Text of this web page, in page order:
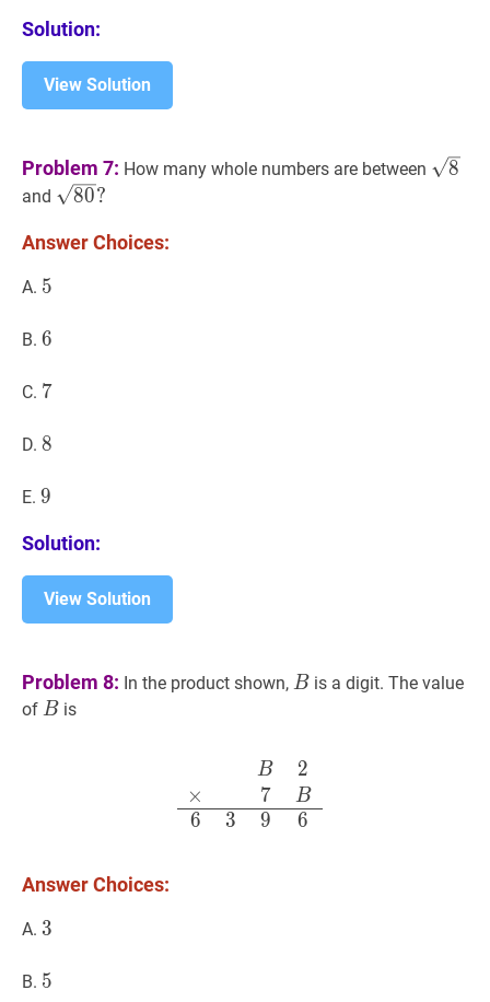
Solution:
View Solution
Problem 7: How many whole numbers are between 8 8
and 80?
80?
Answer Choices:
A. 5
5
B. 6
6
C. 7
7
D. 8
8
E. 9
9
Solution:
View Solution
Problem 8: In the product shown, BB
Bis a digit. The value
of BB
Bis
B2 7B
×
6
3
B
7
9
2
B
6
Answer Choices:
A. 3
3
B. 5
5